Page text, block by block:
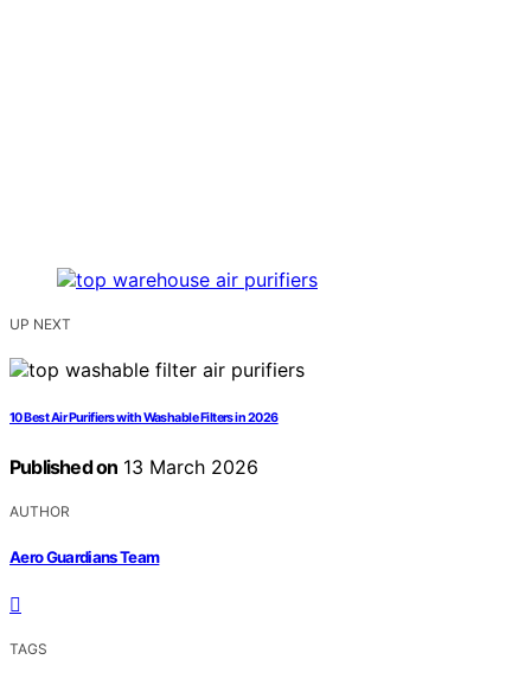
UP NEXT
10 Best Air Purifiers with Washable Filters in 2026
Published on 13 March 2026
AUTHOR
Aero Guardians Team
TAGS